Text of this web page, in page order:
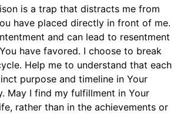
is a trap that distracts me from
have placed directly in front of me.
and can lead to resentment
have favored. I choose to break
Help me to understand that each
purpose and timeline in Your
May I find my fulfillment in Your
rather than in the achievements or